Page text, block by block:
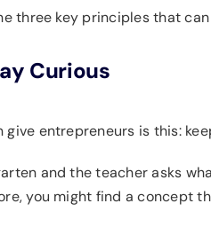
three key principles that
Curious
entrepreneurs is this:
and the teacher asks
you might find a concept